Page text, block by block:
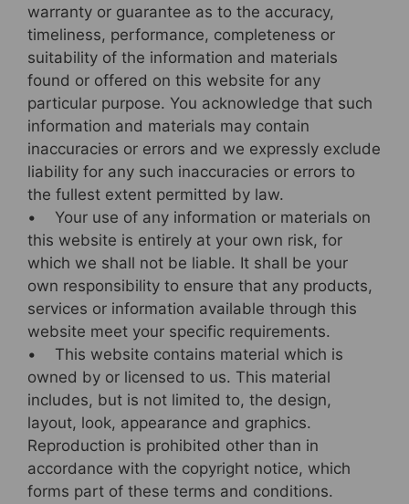
warranty or guarantee as to the accuracy,
timeliness, performance, completeness or
suitability of the information and materials
found or offered on this website for any
particular purpose. You acknowledge that such
information and materials may contain
inaccuracies or errors and we expressly exclude
liability for any such inaccuracies or errors to
the fullest extent permitted by law.
• Your use of any information or materials on
this website is entirely at your own risk, for
which we shall not be liable. It shall be your
own responsibility to ensure that any products,
services or information available through this
website meet your specific requirements.
• This website contains material which is
owned by or licensed to us. This material
includes, but is not limited to, the design,
layout, look, appearance and graphics.
Reproduction is prohibited other than in
accordance with the copyright notice, which
forms part of these terms and conditions.